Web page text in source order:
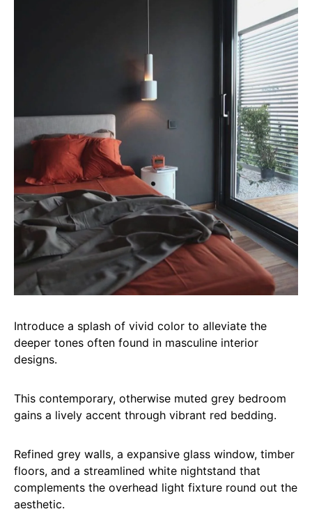
Introduce a splash of vivid color to alleviate the
deeper tones often found in masculine interior
designs.
This contemporary, otherwise muted grey bedroom
gains a lively accent through vibrant red bedding.
Refined grey walls, a expansive glass window, timber
floors, and a streamlined white nightstand that
complements the overhead light fixture round out the
aesthetic.